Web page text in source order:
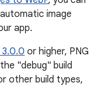
image
app.
3.0.0 or higher, PNG
"debug" build
other build types,